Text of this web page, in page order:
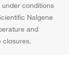
conditions
Nalgene
and
closures.